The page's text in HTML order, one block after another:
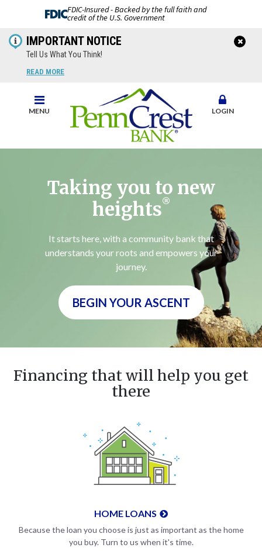
FDIC-Insured - Backed by the full faith and
credit of the U.S. Government
IMPORTANT NOTICE
Tell Us What You Think!
READ MORE
MENU LOGIN
Taking you to new
heights®
It starts here, with a community bank that
understands your roots and empowers your
journey.
BEGIN YOUR ASCENT
Financing that will help you get
there
HOME LOANS
Because the loan you choose is just as important as the home
you buy. Turn to us when it's time.